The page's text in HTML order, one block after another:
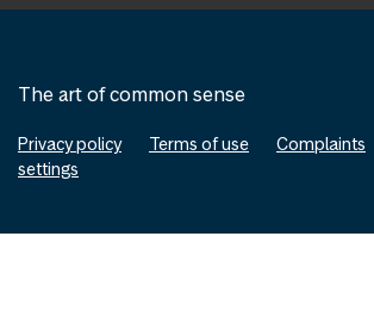
The art of common sense
Privacy policy Terms of use Complaints
settings